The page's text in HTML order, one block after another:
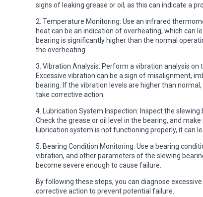
signs of leaking grease or oil, as this can indicate a
2. Temperature Monitoring: Use an infrared
heat can be an indication of overheating, which can
bearing is significantly higher than the normal
the overheating.
3. Vibration Analysis: Perform a vibration analysis
Excessive vibration can be a sign of misalignment,
bearing. If the vibration levels are higher than
take corrective action.
4. Lubrication System Inspection: Inspect the
Check the grease or oil level in the bearing, and
lubrication system is not functioning properly, it can
5. Bearing Condition Monitoring: Use a bearing
vibration, and other parameters of the slewing
become severe enough to cause failure.
By following these steps, you can diagnose
corrective action to prevent potential failure.